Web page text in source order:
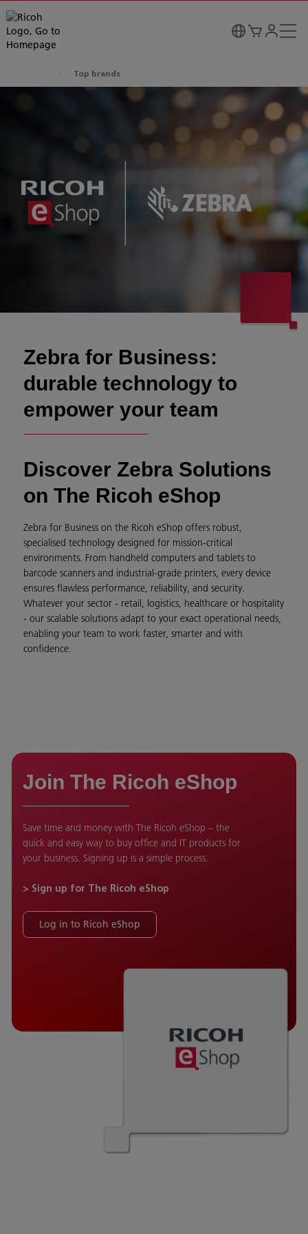
Top brands
Zebra for Business:
durable technology to
empower your team
Discover Zebra Solutions
on The Ricoh eShop
Zebra for Business on the Ricoh eShop offers robust,
specialised technology designed for mission-critical
environments. From handheld computers and tablets to
barcode scanners and industrial-grade printers, every device
ensures flawless performance, reliability, and security.
Whatever your sector - retail, logistics, healthcare or hospitality
- our scalable solutions adapt to your exact operational needs,
enabling your team to work faster, smarter and with
confidence.
Join The Ricoh eShop
Save time and money with The Ricoh eShop – the
quick and easy way to buy office and IT products for
your business. Signing up is a simple process.
> Sign up for The Ricoh eShop
Log in to Ricoh eShop